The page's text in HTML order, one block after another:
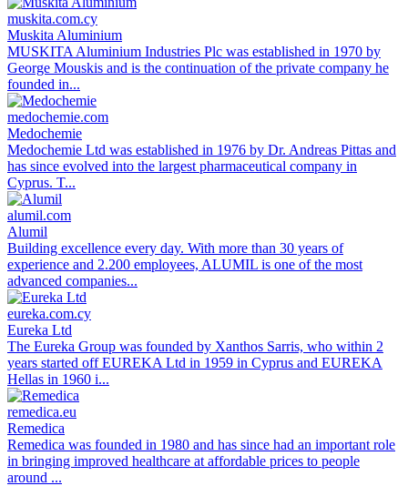
muskita.com.cy
Muskita Aluminium
MUSKITA Aluminium Industries Plc was established in 1970 by
George Mouskis and is the continuation of the private company he
founded in...
medochemie.com
Medochemie
Medochemie Ltd was established in 1976 by Dr. Andreas Pittas and
has since evolved into the largest pharmaceutical company in
Cyprus. T...
alumil.com
Alumil
Building excellence every day. With more than 30 years of
experience and 2.200 employees, ALUMIL is one of the most
advanced companies...
eureka.com.cy
Eureka Ltd
The Eureka Group was founded by Xanthos Sarris, who within 2
years started off EUREKA Ltd in 1959 in Cyprus and EUREKA
Hellas in 1960 i...
remedica.eu
Remedica
Remedica was founded in 1980 and has since had an important role
in bringing improved healthcare at affordable prices to people
around ...